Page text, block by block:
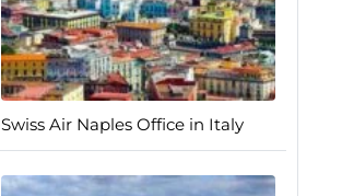
Swiss Air Naples Office in Italy